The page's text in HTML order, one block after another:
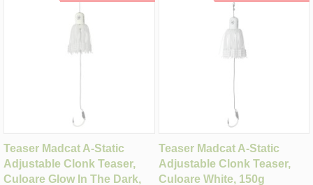
Teaser Madcat A-Static
Adjustable Clonk Teaser,
Culoare Glow In The Dark,
Teaser Madcat A-Static
Adjustable Clonk Teaser,
Culoare White, 150g